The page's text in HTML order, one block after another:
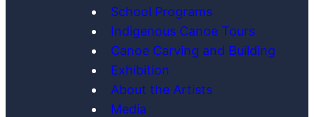
School Programs
Indigenous Canoe Tours
Canoe Carving and Building
Exhibition
About the Artists
Media